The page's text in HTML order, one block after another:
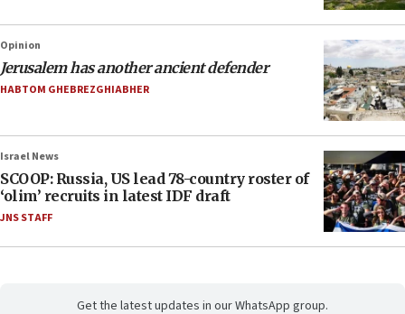
Opinion
Jerusalem has another ancient defender
HABTOM GHEBREZGHIABHER
Israel News
SCOOP: Russia, US lead 78-country roster of
‘olim’ recruits in latest IDF draft
JNS STAFF
Get the latest updates in our WhatsApp group.